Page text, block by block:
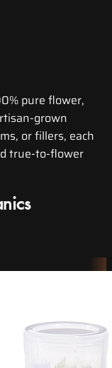
pure flower,
grown
or fillers, each
true-to-flower